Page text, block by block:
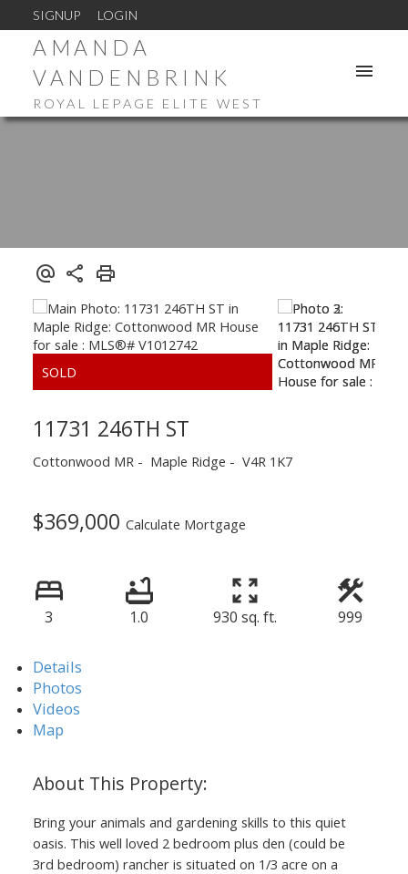
SIGNUP LOGIN
AMANDA
VANDENBRINK
ROYAL LEPAGE ELITE WEST
11731 246TH ST
Cottonwood MR Maple Ridge V4R 1K7
$369,000 Calculate Mortgage
3 1.0 930 sq. ft. 999
Details
Photos
Videos
Map
Bring your animals and gardening skills to this quiet
oasis. This well loved 2 bedroom plus den (could be
3rd bedroom) rancher is situated on 1/3 acre on a